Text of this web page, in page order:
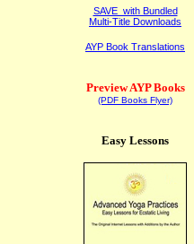
SAVE with Bundled
Multi-Title Downloads
AYP Book Translations
Preview AYP Books
(PDF Books Flyer)
Easy Lessons